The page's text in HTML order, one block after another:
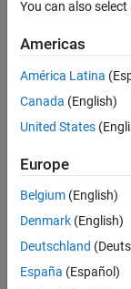
You can also
Americas
América Latina
Canada (English)
United States
Europe
Belgium (English)
Denmark (English)
Deutschland
España (Español)
Trust Center
Application
© 1994-2026